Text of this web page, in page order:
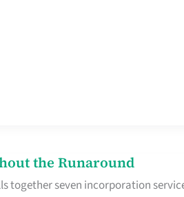
the Runaround
together seven incorporation